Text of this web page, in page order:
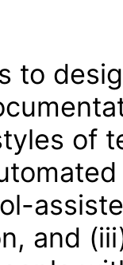
to
of
and